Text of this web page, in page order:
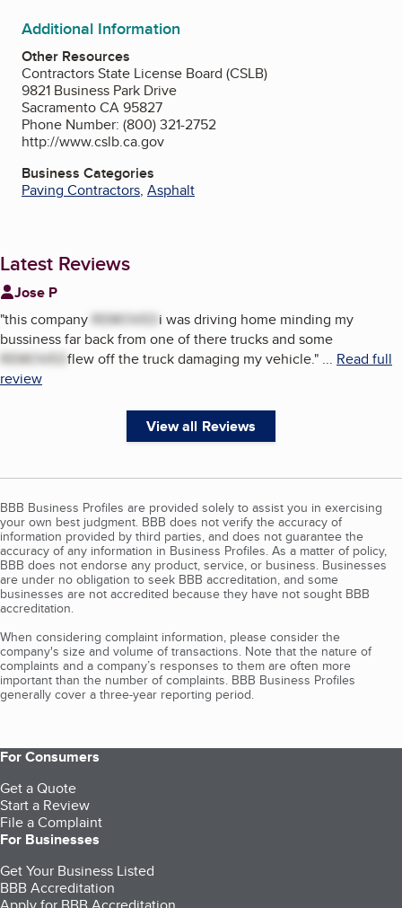
Additional Information
Other Resources
Contractors State License Board (CSLB)
9821 Business Park Drive
Sacramento CA 95827
Phone Number: (800) 321-2752
http://www.cslb.ca.gov
Business Categories
Paving Contractors, Asphalt
Latest Reviews
Jose P
"this company REMOVED i was driving home minding my
bussiness far back from one of there trucks and some
REMOVEDflew off the truck damaging my vehicle." ... Read full
review
View all Reviews
BBB Business Profiles are provided solely to assist you in exercising
your own best judgment. BBB does not verify the accuracy of
information provided by third parties, and does not guarantee the
accuracy of any information in Business Profiles. As a matter of policy,
BBB does not endorse any product, service, or business. Businesses
are under no obligation to seek BBB accreditation, and some
businesses are not accredited because they have not sought BBB
accreditation.
When considering complaint information, please consider the
company's size and volume of transactions. Note that the nature of
complaints and a company’s responses to them are often more
important than the number of complaints. BBB Business Profiles
generally cover a three-year reporting period.
For Consumers
Get a Quote
Start a Review
File a Complaint
For Businesses
Get Your Business Listed
BBB Accreditation